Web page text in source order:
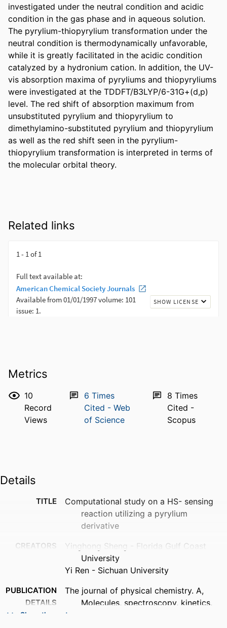
investigated under the neutral condition and acidic
condition in the gas phase and in aqueous solution.
The pyrylium-thiopyrylium transformation under the
neutral condition is thermodynamically unfavorable,
while it is greatly facilitated in the acidic condition
catalyzed by a hydronium cation. In addition, the UV-
vis absorption maxima of pyryliums and thiopyryliums
were investigated at the TDDFT/B3LYP/6-31G+(d,p)
level. The red shift of absorption maximum from
unsubstituted pyrylium and thiopyrylium to
dimethylamino-substituted pyrylium and thiopyrylium
as well as the red shift seen in the pyrylium-
thiopyrylium transformation is interpreted in terms of
the molecular orbital theory.
Related links
Metrics
10
Record
Views
6 Times
Cited - Web
of Science
8 Times
Cited -
Scopus
Details
TITLE
Computational study on a HS- sensing
reaction utilizing a pyrylium
derivative
CREATORS
Yinghong Sheng - Florida Gulf Coast
University
Yi Ren - Sichuan University
PUBLICATION
DETAILS
The journal of physical chemistry. A,
Molecules, spectroscopy, kinetics,
Show the rest